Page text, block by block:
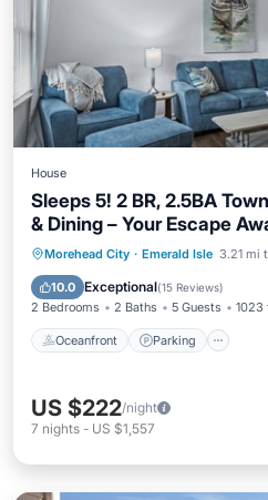
House
Sleeps 5! 2 BR, 2.5BA
& Dining – Your Escape
Morehead City · Emerald Isle 3.21 mi
10.0 Exceptional(15 Reviews)
2 Bedrooms 2 Baths 5 Guests 1023
Oceanfront Parking
Oceanfront Parking
Balcony/Terrace
US $222/night
7 nights - US $1,557